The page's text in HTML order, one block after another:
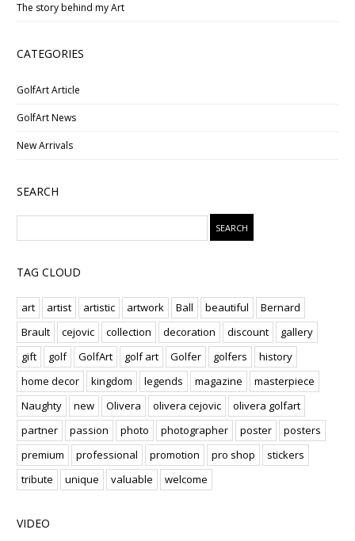
The story behind my Art
CATEGORIES
GolfArt Article
GolfArt News
New Arrivals
SEARCH
TAG CLOUD
art artist artistic artwork Ball beautiful
Bernard
Brault
cejovic collection decoration discount
gallery
gift
golf GolfArt golf art Golfer golfers
history
home decor
kingdom legends magazine
masterpiece
Naughty
new Olivera olivera cejovic
olivera golfart
partner
passion photo photographer poster
posters
premium
professional promotion pro shop
stickers
tribute
unique valuable welcome
VIDEO